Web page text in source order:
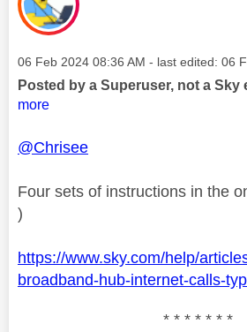
Message posted on
‎06 Feb 2024 08:36 AM - last edited: ‎06
Posted by a Superuser, not a Sky
more
@Chrisee
Four sets of instructions in the
)
https://www.sky.com/help/
broadband-hub-internet-calls-
* * * * * * *